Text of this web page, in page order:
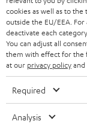
a
r
a
n
t
cookies as well as to
outside the EU/EEA.
deactivate each
You can adjust all
them with effect for the
at our privacy policyand
Required
Analysis